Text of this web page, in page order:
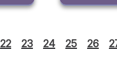
22 23 24 25 26